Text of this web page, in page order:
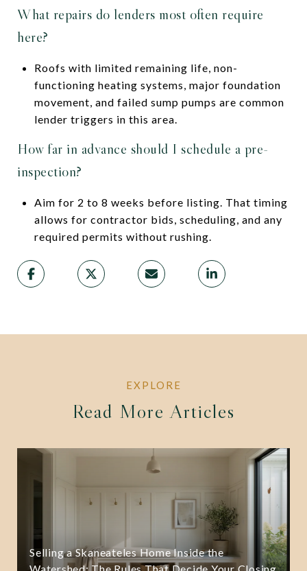
What repairs do lenders most often require
here?
Roofs with limited remaining life, non-
functioning heating systems, major foundation
movement, and failed sump pumps are common
lender triggers in this area.
How far in advance should I schedule a pre-
inspection?
Aim for 2 to 8 weeks before listing. That timing
allows for contractor bids, scheduling, and any
required permits without rushing.
Read More Articles
Selling a Skaneateles Home Inside the